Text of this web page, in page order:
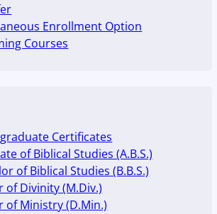
Enrollment Option
Courses
Certificates
of Biblical Studies (A.B.S.)
of Biblical Studies (B.B.S.)
of Divinity (M.Div.)
of Ministry (D.Min.)